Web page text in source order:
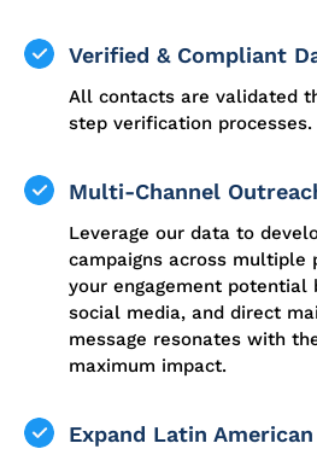
Verified & Compliant
All contacts are validated
step verification processes.
Multi-Channel
Leverage our data to
campaigns across multiple
your engagement potential
social media, and direct
message resonates with
maximum impact.
Expand Latin